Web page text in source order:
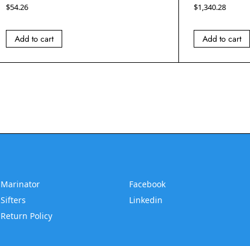
$54.26
Add to cart
$1,340.28
Add to cart
Marinator
Sifters
Return Policy
Facebook
Linkedin